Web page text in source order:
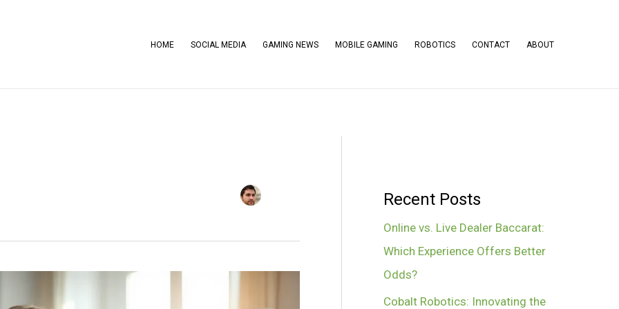
HOME SOCIAL MEDIA GAMING NEWS MOBILE GAMING ROBOTICS CONTACT ABOUT
Recent Posts
Online vs. Live Dealer Baccarat:
Which Experience Offers Better
Odds?
Cobalt Robotics: Innovating the